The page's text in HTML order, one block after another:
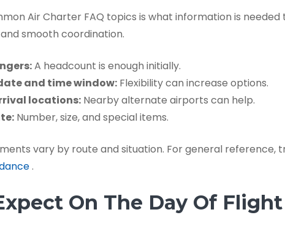
Air Charter FAQ topics is what information is
smooth coordination.
A headcount is enough initially.
and time window: Flexibility can increase options.
locations: Nearby alternate airports can help.
Number, size, and special items.
vary by route and situation. For general reference,
.
On The Day Of Flight